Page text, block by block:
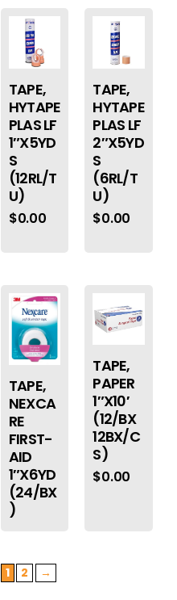
TAPE,
HYTAPE
PLAS LF
1″X5YD
S
(12RL/T
U)
$0.00
TAPE,
HYTAPE
PLAS LF
2″X5YD
S
(6RL/T
U)
$0.00
TAPE,
NEXCA
RE
FIRST-
AID
1″X6YD
(24/BX
)
TAPE,
PAPER
1″X10′
(12/BX
12BX/C
S)
$0.00
1 2 →